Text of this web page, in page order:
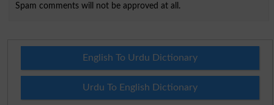
Spam comments will not be approved at all.
English To Urdu Dictionary
Urdu To English Dictionary